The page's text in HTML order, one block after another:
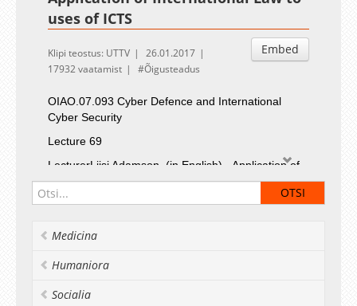
uses of ICTS
Embed
Klipi teostus: UTTV
26.01.2017
17932 vaatamist
Õigusteadus
OIAO.07.093 Cyber Defence and International
Cyber Security
Lecture 69
LecturerLiisi Adamson
(in English) - Application of
International Law to uses of ICTS
Medicina
Humaniora
Socialia